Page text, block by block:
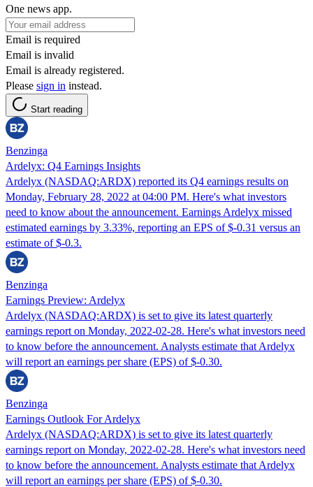
One news app.
Email is required
Email is invalid
Email is already registered.
Please sign in instead.
Start reading
Benzinga
Ardelyx: Q4 Earnings Insights
Ardelyx (NASDAQ:ARDX) reported its Q4 earnings results on
Monday, February 28, 2022 at 04:00 PM. Here's what investors
need to know about the announcement. Earnings Ardelyx missed
estimated earnings by 3.33%, reporting an EPS of $-0.31 versus an
estimate of $-0.3.
Benzinga
Earnings Preview: Ardelyx
Ardelyx (NASDAQ:ARDX) is set to give its latest quarterly
earnings report on Monday, 2022-02-28. Here's what investors need
to know before the announcement. Analysts estimate that Ardelyx
will report an earnings per share (EPS) of $-0.30.
Benzinga
Earnings Outlook For Ardelyx
Ardelyx (NASDAQ:ARDX) is set to give its latest quarterly
earnings report on Monday, 2022-02-28. Here's what investors need
to know before the announcement. Analysts estimate that Ardelyx
will report an earnings per share (EPS) of $-0.30.